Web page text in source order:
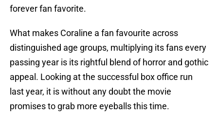
forever fan favorite.
What makes Coraline a fan favourite across
distinguished age groups, multiplying its fans every
passing year is its rightful blend of horror and gothic
appeal. Looking at the successful box office run
last year, it is without any doubt the movie
promises to grab more eyeballs this time.